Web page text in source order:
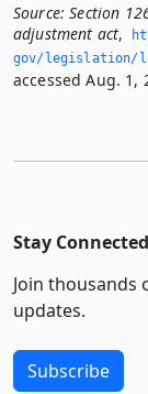
Source: Section
adjustment act,
gov/legislation/
accessed Aug. 1,
Stay Connected
Join thousands
updates.
Subscribe